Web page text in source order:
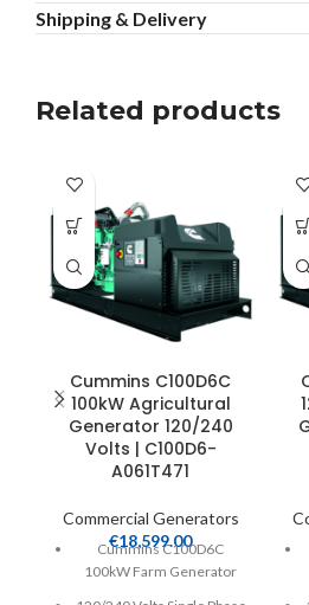
Shipping & Delivery
Related products
Cummins C100D6C
100kW Agricultural
Generator 120/240
Volts | C100D6-
A061T471
Commercial Generators
€18,599.00
Cummins C100D6C
100kW Farm Generator